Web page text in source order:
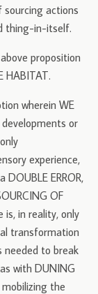
actions
thing-in-itself.
proposition
HABITAT.
wherein WE
or
experience,
ERROR,
OF
is, in reality, only
transformation
needed to break
with DUNING
the